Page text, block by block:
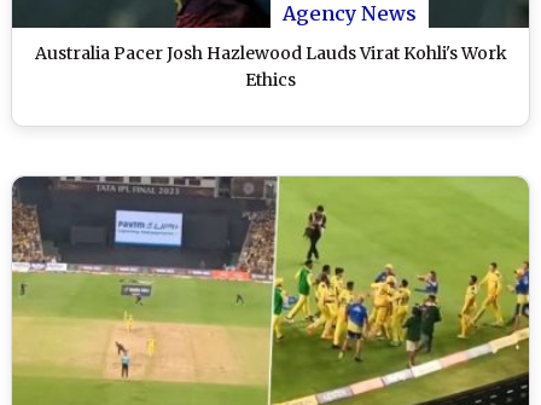
Agency News
Australia Pacer Josh Hazlewood Lauds Virat Kohli's Work
Ethics